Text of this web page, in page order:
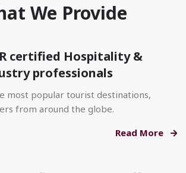
We Provide
certified Hospitality &
professionals
most popular tourist destinations,
from around the globe.
Read More